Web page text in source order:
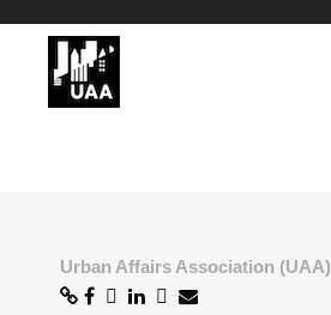
Urban Affairs Association (UAA)